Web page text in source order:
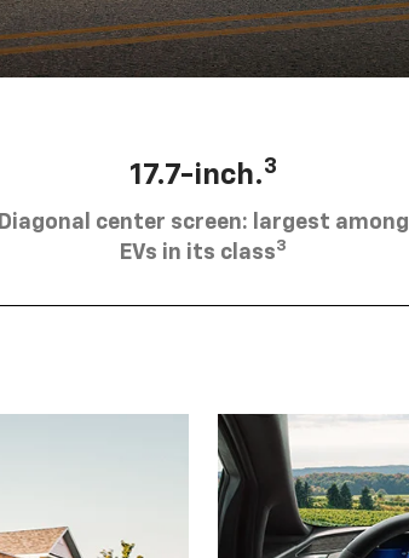
17.7-inch.3
Diagonal center screen: largest among
EVs in its class3